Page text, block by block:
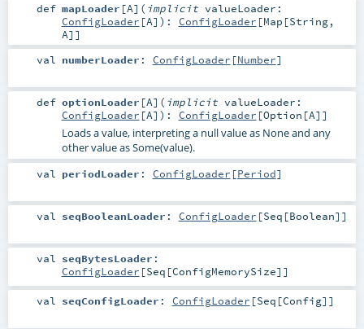
def mapLoader [A] ( implicit valueLoader:
ConfigLoader [A] ) : ConfigLoader [Map [String,
A]]
val numberLoader : ConfigLoader [Number]
def optionLoader [A] ( implicit valueLoader:
ConfigLoader [A] ) : ConfigLoader [Option [A]]
Loads a value, interpreting a null value as None and any
other value as Some(value).
val periodLoader : ConfigLoader [Period]
val seqBooleanLoader : ConfigLoader [Seq [Boolean]]
val seqBytesLoader :
ConfigLoader [Seq [ConfigMemorySize]]
val seqConfigLoader : ConfigLoader [Seq [Config]]